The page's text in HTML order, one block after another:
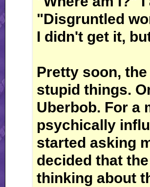
"Disgruntled
I didn't get it,
Pretty soon,
stupid things.
Uberbob. For a
psychically
started asking
decided that
thinking about